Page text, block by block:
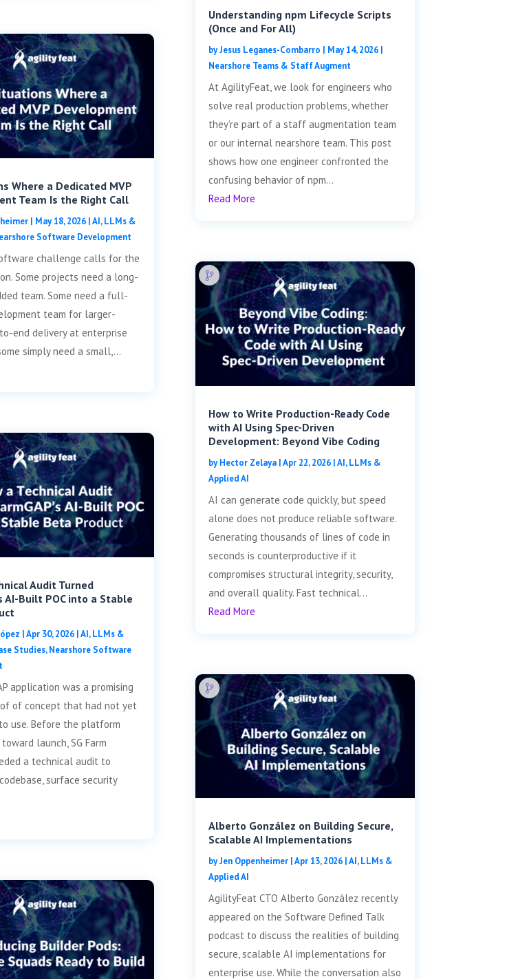
Where a Dedicated MVP
Team Is the Right Call
| May 18, 2026|AI, LLMs &
Software Development
challenge calls for the
Some projects need a long-
team. Some need a full-
team for larger-
end delivery at enterprise
simply need a small,...
Audit Turned
AI-Built POC into a Stable
|Apr 30, 2026|AI, LLMs &
Studies,Nearshore Software
application was a promising
of concept that had not yet
use. Before the platform
launch, SG Farm
a technical audit to
surface security
Understanding npm Lifecycle Scripts
(Once and For All)
byJesus Leganes-Combarro | May 14, 2026|
Nearshore Teams & Staff Augment
At AgilityFeat, we look for engineers who
solve real production problems, whether
they’re part of a staff augmentation team
or our internal nearshore team. This post
shows how one engineer confronted the
confusing behavior of npm...
Read More
How to Write Production-Ready Code
with AI Using Spec-Driven
Development: Beyond Vibe Coding
byHector Zelaya|Apr 22, 2026|AI, LLMs &
Applied AI
AI can generate code quickly, but speed
alone does not produce reliable software.
Generating thousands of lines of code in
seconds is counterproductive if it
compromises structural integrity, security,
and overall quality. Fast technical...
Read More
Alberto González on Building Secure,
Scalable AI Implementations
byJen Oppenheimer|Apr 13, 2026|AI, LLMs &
Applied AI
AgilityFeat CTO Alberto González recently
appeared on the Software Defined Talk
podcast to discuss the realities of building
secure, scalable AI implementations for
enterprise use. While the conversation also